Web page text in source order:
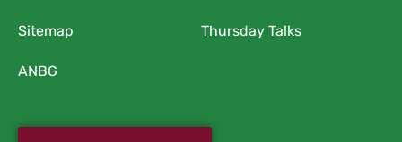
Sitemap Thursday Talks
ANBG